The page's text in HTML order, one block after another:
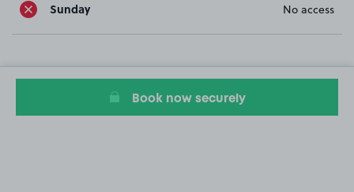
Sunday No access
Book now securely